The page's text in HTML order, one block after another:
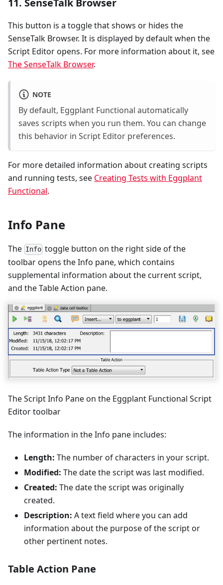
11. SenseTalk Browser
This button is a toggle that shows or hides the
SenseTalk Browser. It is displayed by default when the
Script Editor opens. For more information about it, see
The SenseTalk Browser.
NOTE
By default, Eggplant Functional automatically
saves scripts when you run them. You can change
this behavior in Script Editor preferences.
For more detailed information about creating scripts
and running tests, see Creating Tests with Eggplant
Functional.
Info Pane
The Info toggle button on the right side of the
toolbar opens the Info pane, which contains
supplemental information about the current script,
and the Table Action pane.
The Script Info Pane on the Eggplant Functional Script
Editor toolbar
The information in the Info pane includes:
Length: The number of characters in your script.
Modified: The date the script was last modified.
Created: The date the script was originally
created.
Description: A text field where you can add
information about the purpose of the script or
other pertinent notes.
Table Action Pane